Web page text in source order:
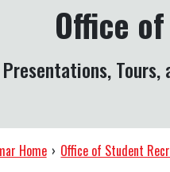
Office
Presentations,
Home › Office of Student